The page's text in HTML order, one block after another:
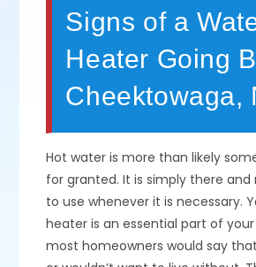
Signs of a
Heater Going
Cheektowaga,
Hot water is more than likely
for granted. It is simply there and
to use whenever it is necessary.
heater is an essential part of
most homeowners would say